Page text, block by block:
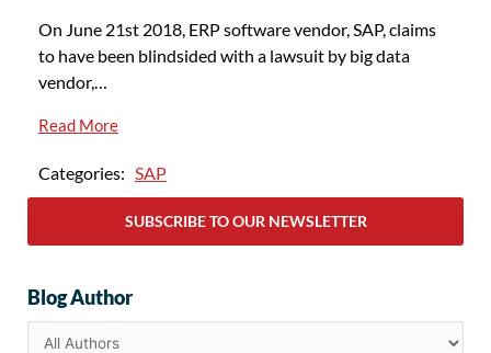
On June 21st 2018, ERP software vendor, SAP, claims
to have been blindsided with a lawsuit by big data
vendor,…
Read More
Categories: SAP
SUBSCRIBE TO OUR NEWSLETTER
Blog Author